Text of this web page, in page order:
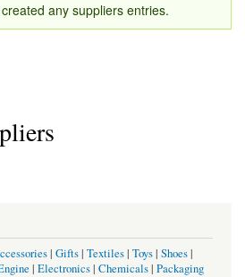
any suppliers entries.
| Gifts| Textiles| Toys| Shoes|
| Electronics| Chemicals| Packaging